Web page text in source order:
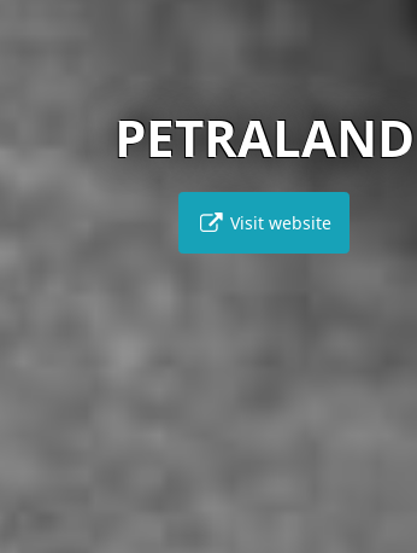
PETRALAND
Visit website